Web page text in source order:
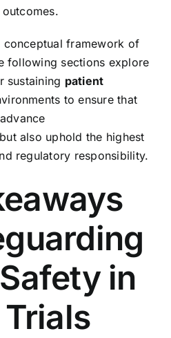
conceptual framework of
following sections explore
sustaining patient
to ensure that
but also uphold the highest
regulatory responsibility.
in